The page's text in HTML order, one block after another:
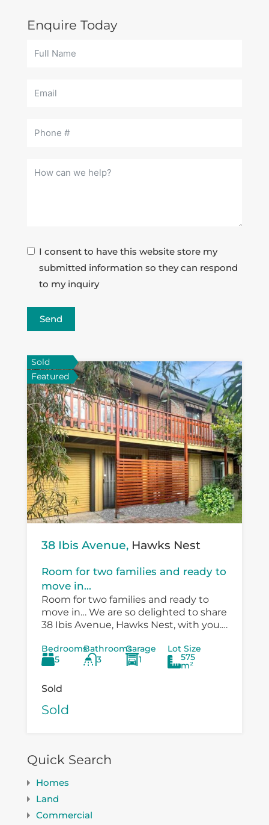
Enquire Today
I consent to have this website store my
submitted information so they can respond
to my inquiry
Send
Sold
Featured
38 Ibis Avenue, Hawks Nest
Room for two families and ready to
move in...
Room for two families and ready to
move in… We are so delighted to share
38 Ibis Avenue, Hawks Nest, with you.
existing...
Bedrooms
5
Bathrooms
3
Garage
1
Lot Size
575
m²
Sold
Sold
Quick Search
Homes
Land
Commercial